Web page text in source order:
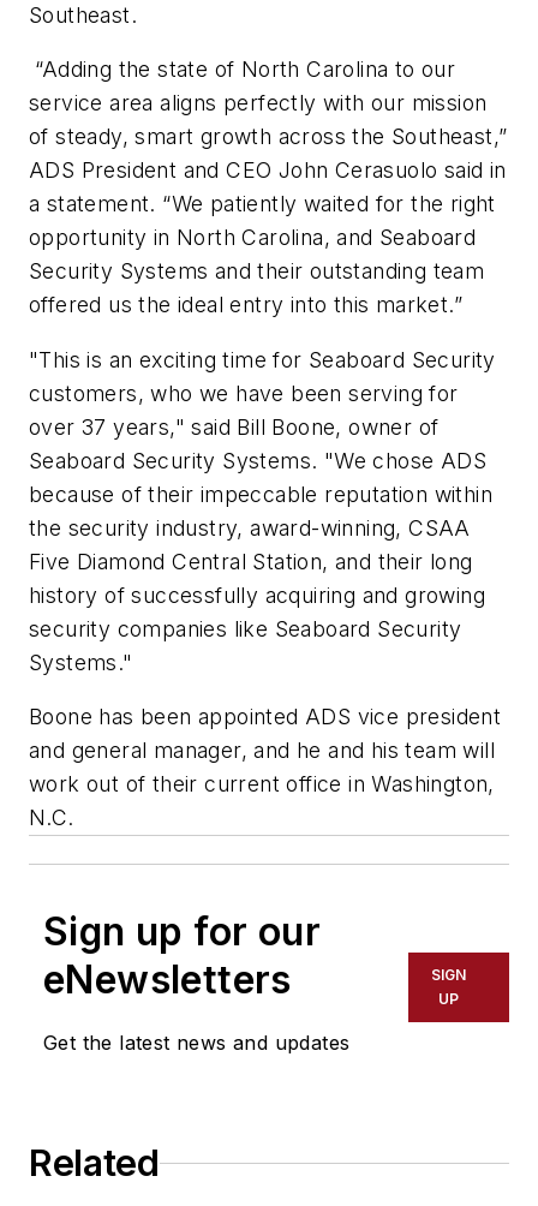
Southeast.
“Adding the state of North Carolina to our
service area aligns perfectly with our mission
of steady, smart growth across the Southeast,”
ADS President and CEO John Cerasuolo said in
a statement. “We patiently waited for the right
opportunity in North Carolina, and Seaboard
Security Systems and their outstanding team
offered us the ideal entry into this market.”
"This is an exciting time for Seaboard Security
customers, who we have been serving for
over 37 years," said Bill Boone, owner of
Seaboard Security Systems. "We chose ADS
because of their impeccable reputation within
the security industry, award-winning, CSAA
Five Diamond Central Station, and their long
history of successfully acquiring and growing
security companies like Seaboard Security
Systems."
Boone has been appointed ADS vice president
and general manager, and he and his team will
work out of their current office in Washington,
N.C.
Sign up for our
eNewsletters
Get the latest news and updates
SIGN
UP
Related